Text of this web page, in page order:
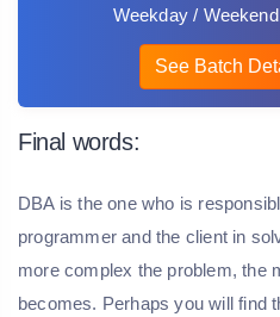
Weekday /
See Batch
Final words:
DBA is the one who is
programmer and the client in
more complex the problem, the
becomes. Perhaps you will find